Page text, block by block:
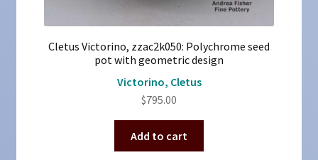
Cletus Victorino, zzac2k050: Polychrome seed
pot with geometric design
Victorino, Cletus
$795.00
Add to cart